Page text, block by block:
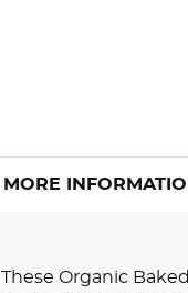
MORE
These Organic